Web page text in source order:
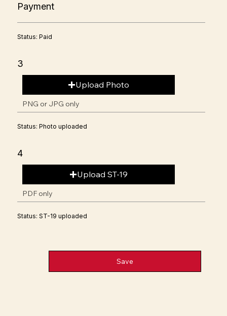
Payment
Status: Paid
3
Upload Photo
PNG or JPG only
Status: Photo uploaded
4
Upload ST-19
PDF only
Status: ST-19 uploaded
Save